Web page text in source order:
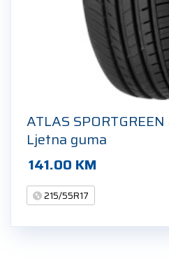
ATLAS
Ljetna guma
141.00 KM
215/55R17